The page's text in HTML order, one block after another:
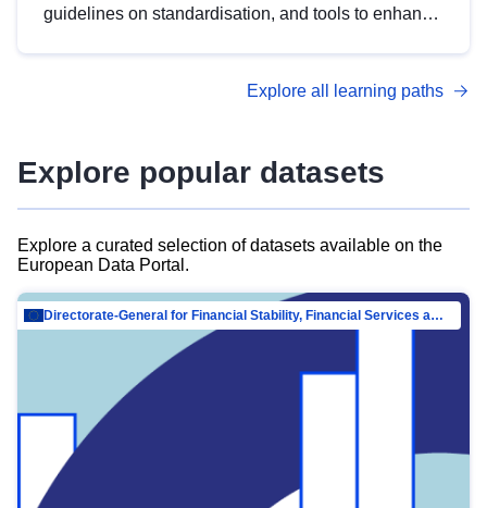
guidelines on standardisation, and tools to enhance
advanced metadata management with DCAT-AP.
Explore all learning paths
Explore popular datasets
Explore a curated selection of datasets available on the
European Data Portal.
Directorate-General for Financial Stability, Financial Services and Capital Mar…